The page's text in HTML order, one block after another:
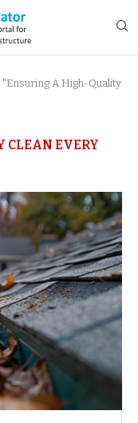
"Ensuring A High-Quality
CLEAN EVERY